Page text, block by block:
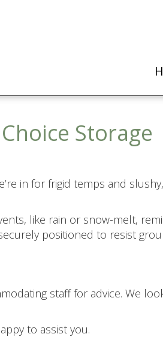
Storage
in for frigid temps and
like rain or snow-melt,
positioned to resist
staff for advice. We
to assist you.